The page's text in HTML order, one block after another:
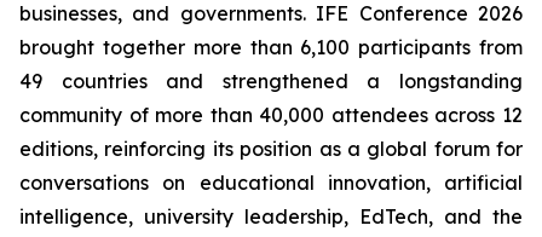
businesses, and governments. IFE Conference 2026
brought together more than 6,100 participants from
49 countries and strengthened a longstanding
community of more than 40,000 attendees across 12
editions, reinforcing its position as a global forum for
conversations on educational innovation, artificial
intelligence, university leadership, EdTech, and the